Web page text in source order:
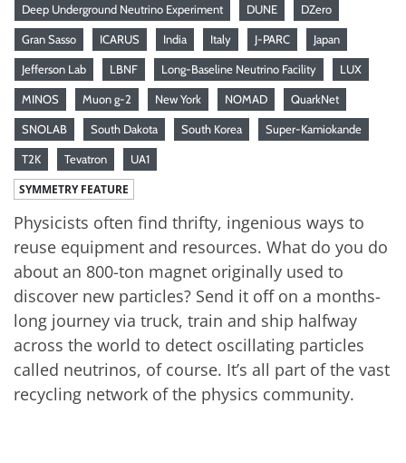
Deep Underground Neutrino Experiment DUNE DZero
Gran Sasso ICARUS India Italy J-PARC Japan
Jefferson Lab LBNF Long-Baseline Neutrino Facility LUX
MINOS Muon g-2 New York NOMAD QuarkNet
SNOLAB South Dakota South Korea Super-Kamiokande
T2K Tevatron UA1
SYMMETRY FEATURE
Physicists often find thrifty, ingenious ways to
reuse equipment and resources. What do you do
about an 800-ton magnet originally used to
discover new particles? Send it off on a months-
long journey via truck, train and ship halfway
across the world to detect oscillating particles
called neutrinos, of course. It’s all part of the vast
recycling network of the physics community.